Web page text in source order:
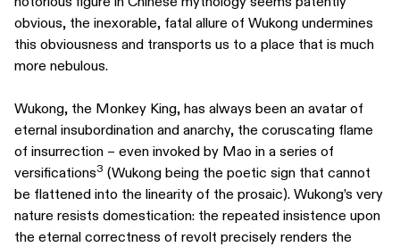
obvious, the inexorable, fatal allure of Wukong undermines
this obviousness and transports us to a place that is much
more nebulous.
Wukong, the Monkey King, has always been an avatar of
eternal insubordination and anarchy, the coruscating flame
of insurrection – even invoked by Mao in a series of
versifications3 (Wukong being the poetic sign that cannot
be flattened into the linearity of the prosaic). Wukong’s very
nature resists domestication: the repeated insistence upon
the eternal correctness of revolt precisely renders the